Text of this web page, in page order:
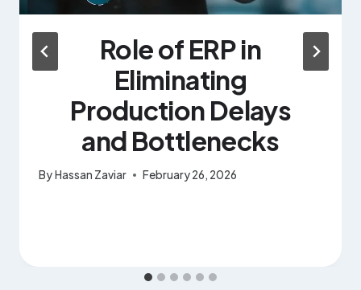
Role of ERP in
Eliminating
Production Delays
and Bottlenecks
ByHassan Zaviar February 26, 2026